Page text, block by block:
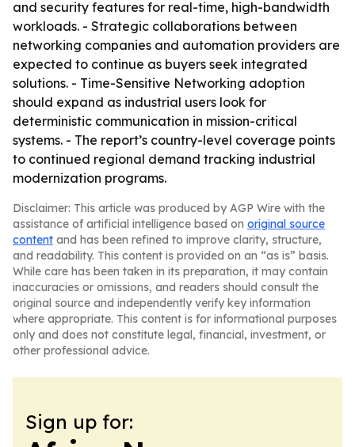
and security features for real-time, high-bandwidth
workloads. - Strategic collaborations between
networking companies and automation providers are
expected to continue as buyers seek integrated
solutions. - Time-Sensitive Networking adoption
should expand as industrial users look for
deterministic communication in mission-critical
systems. - The report’s country-level coverage points
to continued regional demand tracking industrial
modernization programs.
Disclaimer: This article was produced by AGP Wire with the
assistance of artificial intelligence based on original source
content and has been refined to improve clarity, structure,
and readability. This content is provided on an “as is” basis.
While care has been taken in its preparation, it may contain
inaccuracies or omissions, and readers should consult the
original source and independently verify key information
where appropriate. This content is for informational purposes
only and does not constitute legal, financial, investment, or
other professional advice.
Sign up for: